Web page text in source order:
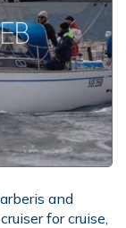
and
for cruise,